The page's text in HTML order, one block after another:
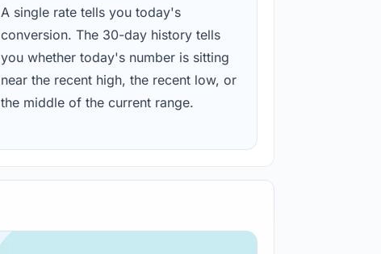
A single rate tells you today's
conversion. The 30-day history tells
you whether today's number is sitting
near the recent high, the recent low, or
the middle of the current range.